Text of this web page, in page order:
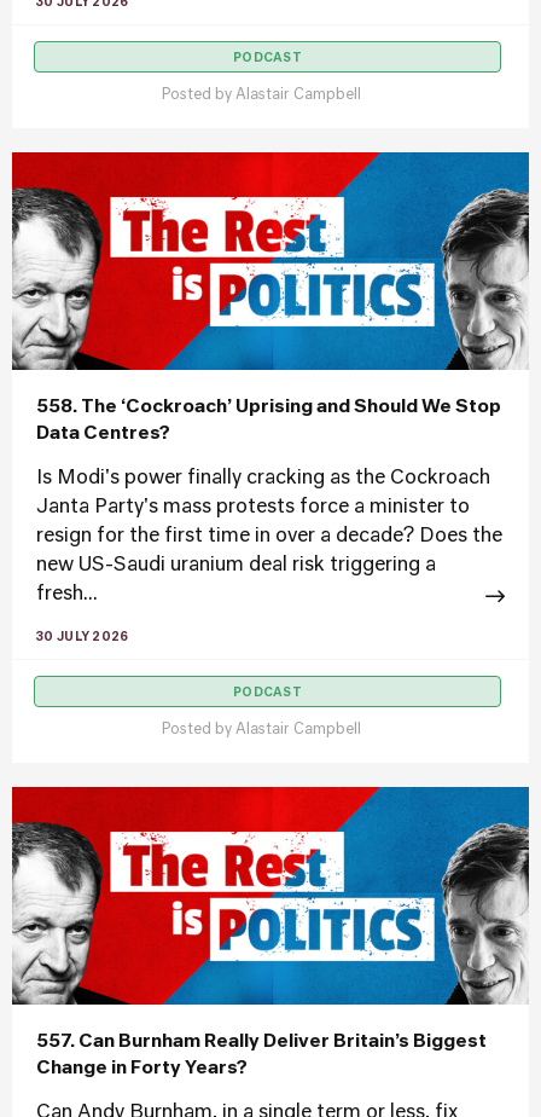
30 JULY 2026
PODCAST
Posted by Alastair Campbell
558. The ‘Cockroach’ Uprising and Should We Stop
Data Centres?
Is Modi's power finally cracking as the Cockroach
Janta Party's mass protests force a minister to
resign for the first time in over a decade? Does the
new US-Saudi uranium deal risk triggering a
fresh...
30 JULY 2026
PODCAST
Posted by Alastair Campbell
557. Can Burnham Really Deliver Britain’s Biggest
Change in Forty Years?